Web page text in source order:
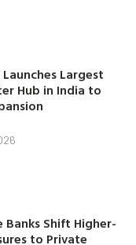
Largest
Hub in India to
Banks Shift Higher-
to Private